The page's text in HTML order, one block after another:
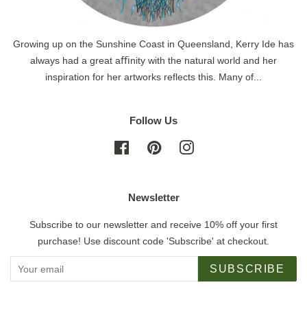
Growing up on the Sunshine Coast in Queensland, Kerry Ide has
always had a great aﬃnity with the natural world and her
inspiration for her artworks reflects this. Many of...
Follow Us
FacebookPinterestInstagram
Newsletter
Subscribe to our newsletter and receive 10% off your first
purchase! Use discount code 'Subscribe' at checkout.
SUBSCRIBE